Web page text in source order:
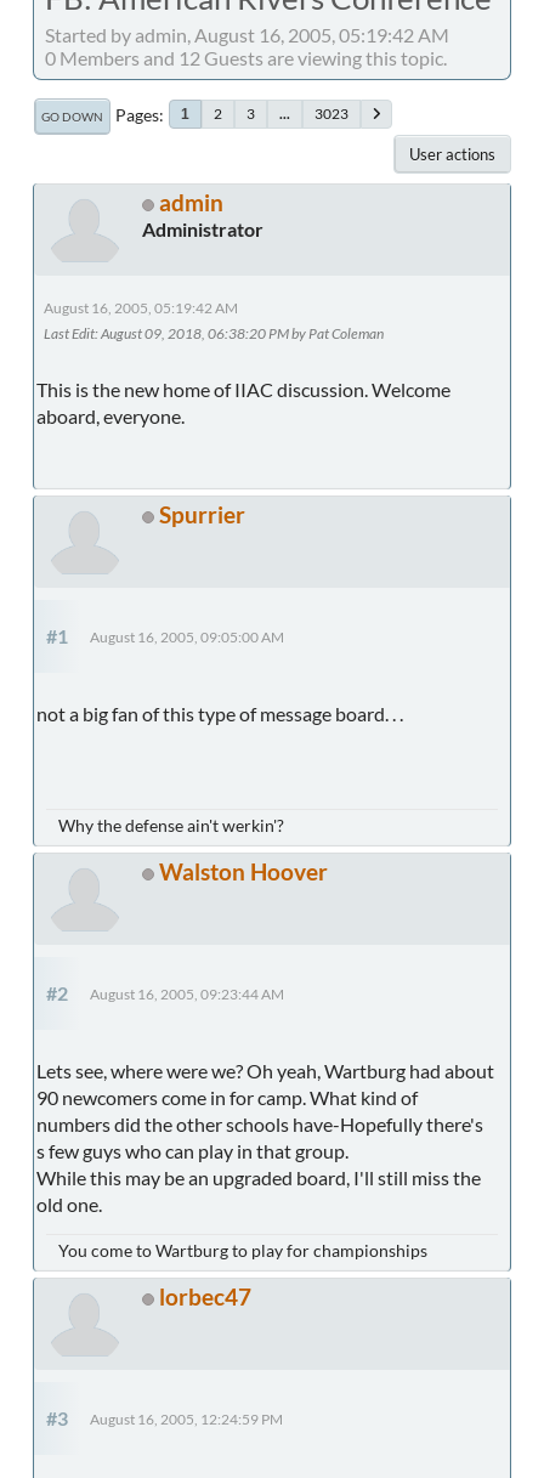
Started by admin, August 16, 2005, 05:19:42 AM
0 Members and 12 Guests are viewing this topic.
GO DOWN Pages 1 2 3 ... 3023
User actions
admin
Administrator
August 16, 2005, 05:19:42 AM
Last Edit: August 09, 2018, 06:38:20 PM by Pat Coleman
This is the new home of IIAC discussion. Welcome
aboard, everyone.
Spurrier
#1 August 16, 2005, 09:05:00 AM
not a big fan of this type of message board. . .
Why the defense ain't werkin'?
Walston Hoover
#2 August 16, 2005, 09:23:44 AM
Lets see, where were we? Oh yeah, Wartburg had about
90 newcomers come in for camp. What kind of
numbers did the other schools have-Hopefully there's
s few guys who can play in that group.
While this may be an upgraded board, I'll still miss the
old one.
You come to Wartburg to play for championships
lorbec47
#3 August 16, 2005, 12:24:59 PM